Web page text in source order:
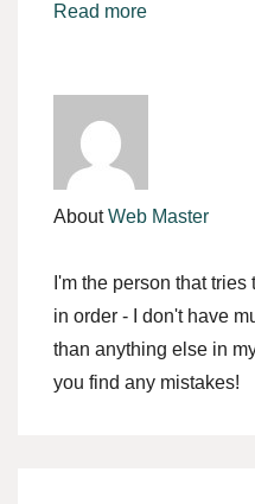
Read more
AboutWeb Master
I'm the person that
in order - I don't have
than anything else in
you find any mistakes!